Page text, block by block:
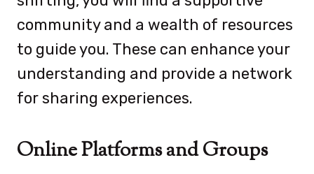
community and a wealth of resources
to guide you. These can enhance your
understanding and provide a network
for sharing experiences.
Online Platforms and Groups